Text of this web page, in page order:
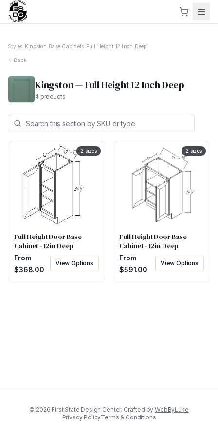
Styles Kingston Base Cabinets Full Height 12 Inch Deep
Back
Kingston—Full Height 12 Inch Deep
4 products
2 sizes
Full Height Door Base
Cabinet - 12in Deep
From
$368.00
View Options
2 sizes
Full Height Door Base
Cabinet - 12in Deep
From
$591.00
View Options
© 2026 First State Design Center. Crafted by WebByLuke
Privacy PolicyTerms & Conditions